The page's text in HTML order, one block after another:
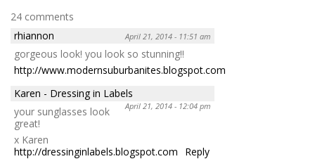
24 comments
rhiannon
April 21, 2014 - 11:51 am
gorgeous look! you look so stunning!!
http://www.modernsuburbanites.blogspot.com
Karen - Dressing in Labels
April 21, 2014 - 12:04 pm
your sunglasses look
great!
x Karen
http://dressinginlabels.blogspot.com
Reply